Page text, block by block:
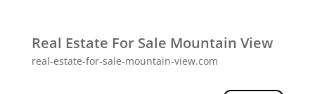
Real Estate For Sale Mountain View
real-estate-for-sale-mountain-view.com